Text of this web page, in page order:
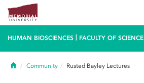
HUMAN BIOSCIENCES FACULTY OF SCIENCE
HomeCommunity Rusted Bayley Lectures